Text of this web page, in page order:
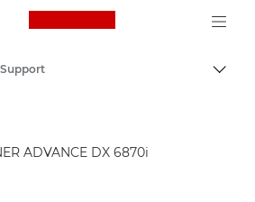
Canon Logo, back